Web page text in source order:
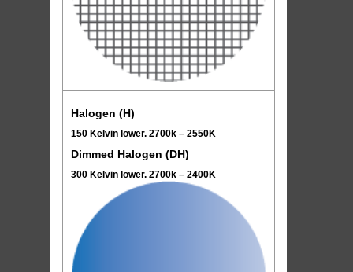
Halogen (H)
150 Kelvin lower. 2700k – 2550K
Dimmed Halogen (DH)
300 Kelvin lower. 2700k – 2400K